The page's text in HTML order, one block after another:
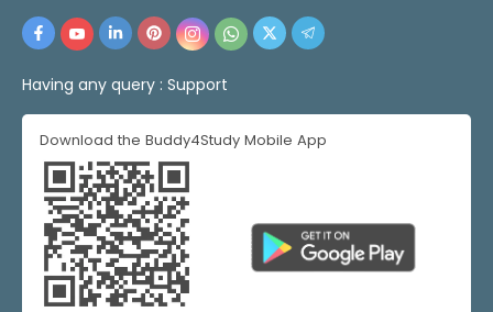
Having any query : Support
Download the Buddy4Study Mobile App